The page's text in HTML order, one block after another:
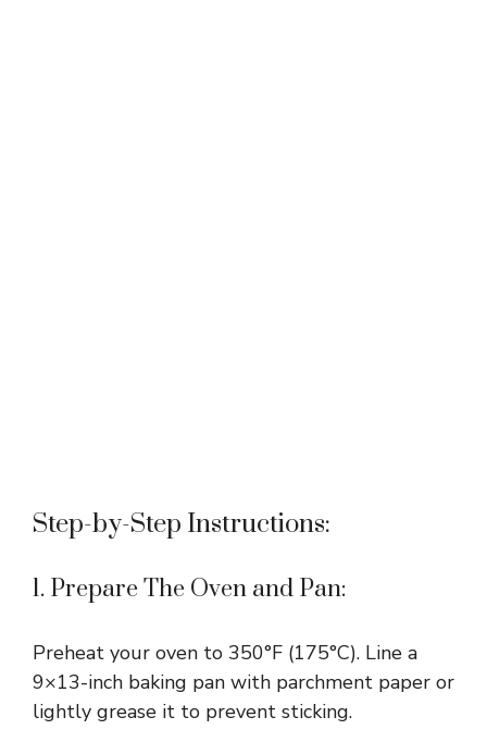
Step-by-Step Instructions:
1. Prepare The Oven and Pan:
Preheat your oven to 350°F (175°C). Line a
9×13-inch baking pan with parchment paper or
lightly grease it to prevent sticking.